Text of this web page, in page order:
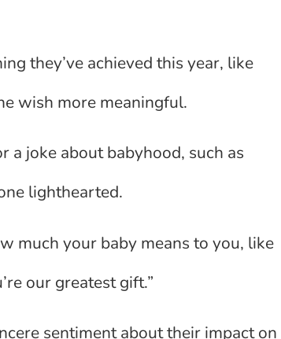
they’ve achieved this year, like
wish more meaningful.
a joke about babyhood, such as
lighthearted.
much your baby means to you, like
our greatest gift.”
sentiment about their impact on